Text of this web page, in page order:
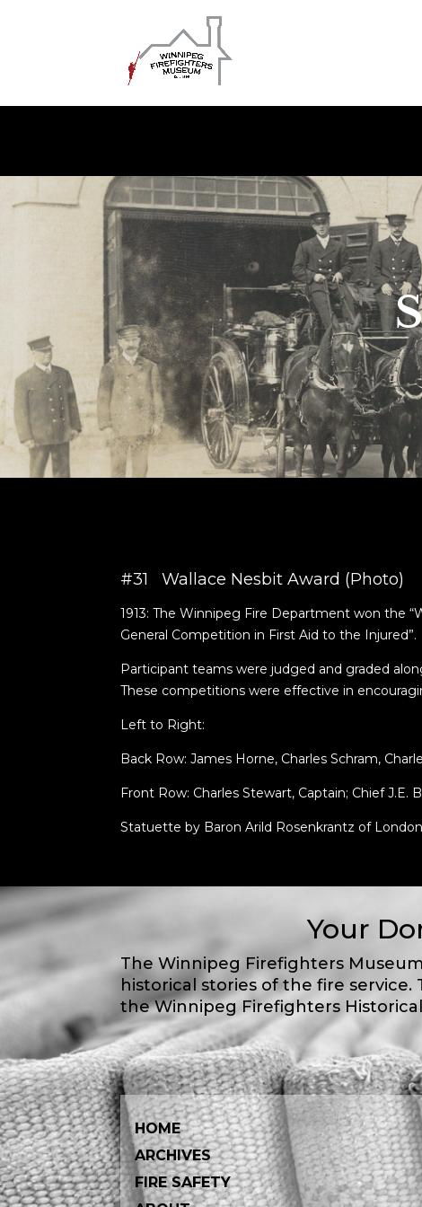
#31 Wallace Nesbit Award (Photo)
1913: The Winnipeg Fire Department won the
General Competition in First Aid to the Injured”.
Participant teams were judged and graded
These competitions were effective in
Left to Right:
Back Row: James Horne, Charles Schram,
Front Row: Charles Stewart, Captain; Chief J.E.
Statuette by Baron Arild Rosenkrantz of
Your
The Winnipeg Firefighters
historical stories of the fire service.
the Winnipeg Firefighters
HOME
ARCHIVES
FIRE SAFETY